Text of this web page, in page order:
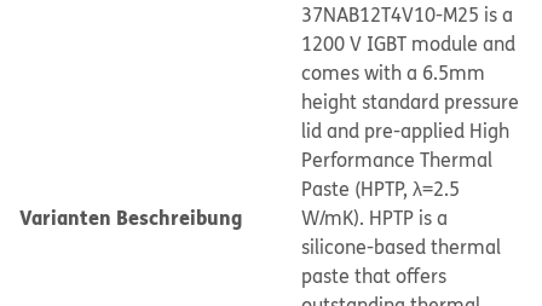
Varianten Beschreibung
37NAB12T4V10-M25 is a
1200 V IGBT module and
comes with a 6.5mm
height standard pressure
lid and pre-applied High
Performance Thermal
Paste (HPTP, λ=2.5
W/mK). HPTP is a
silicone-based thermal
paste that offers